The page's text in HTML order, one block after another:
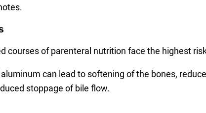
courses of parenteral nutrition face the highest
can lead to softening of the bones,
stoppage of bile flow.